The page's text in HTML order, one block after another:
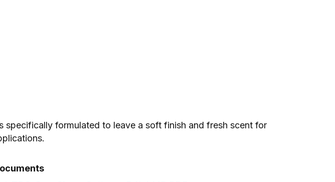
specifically formulated to leave a soft finish and fresh scent for